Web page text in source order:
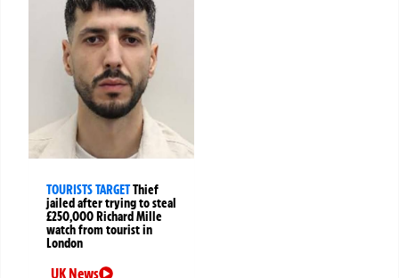
TOURISTS TARGETThief
jailed after trying to steal
£250,000 Richard Mille
watch from tourist in
London
UK News